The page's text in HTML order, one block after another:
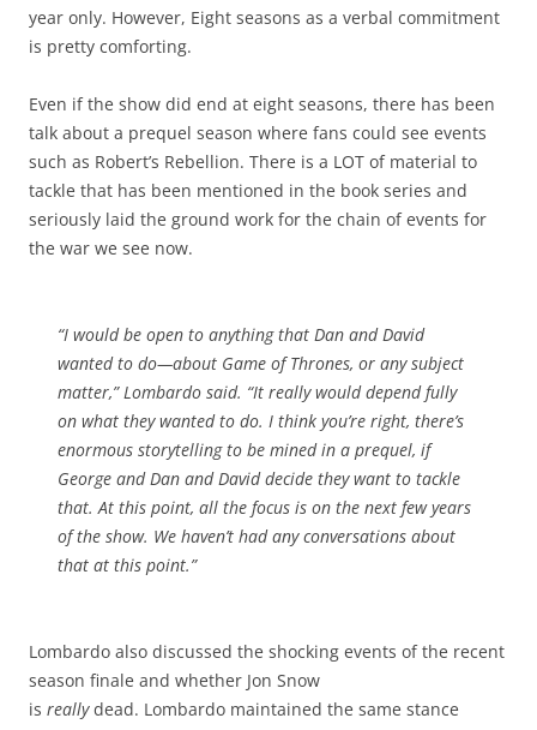
year only. However, Eight seasons as a verbal commitment
is pretty comforting.
Even if the show did end at eight seasons, there has been
talk about a prequel season where fans could see events
such as Robert’s Rebellion. There is a LOT of material to
tackle that has been mentioned in the book series and
seriously laid the ground work for the chain of events for
the war we see now.
“I would be open to anything that Dan and David
wanted to do—about Game of Thrones, or any subject
matter,” Lombardo said. “It really would depend fully
on what they wanted to do. I think you’re right, there’s
enormous storytelling to be mined in a prequel, if
George and Dan and David decide they want to tackle
that. At this point, all the focus is on the next few years
of the show. We haven’t had any conversations about
that at this point.”
Lombardo also discussed the shocking events of the recent
season finale and whether Jon Snow
is reallydead. Lombardo maintained the same stance